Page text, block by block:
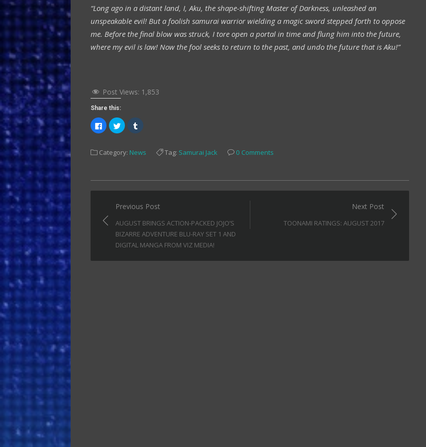
“Long ago in a distant land, I, Aku, the shape-shifting Master of Darkness, unleashed an
unspeakable evil! But a foolish samurai warrior wielding a magic sword stepped forth to oppose
me. Before the final blow was struck, I tore open a portal in time and flung him into the future,
where my evil is law! Now the fool seeks to return to the past, and undo the future that is Aku!”
Post Views: 1,853
Share this:
Click
to
share
(Opens
Click
to
share
(Opens
Click
to
Tumblr
(Opens
Category: News Tag: Samurai Jack 0 Comments
Post
navigation
Previous Post
AUGUST BRINGS ACTION-PACKED JOJO’S
BIZARRE ADVENTURE BLU-RAY SET 1 AND
DIGITAL MANGA FROM VIZ MEDIA!
Next Post
TOONAMI RATINGS: AUGUST 2017